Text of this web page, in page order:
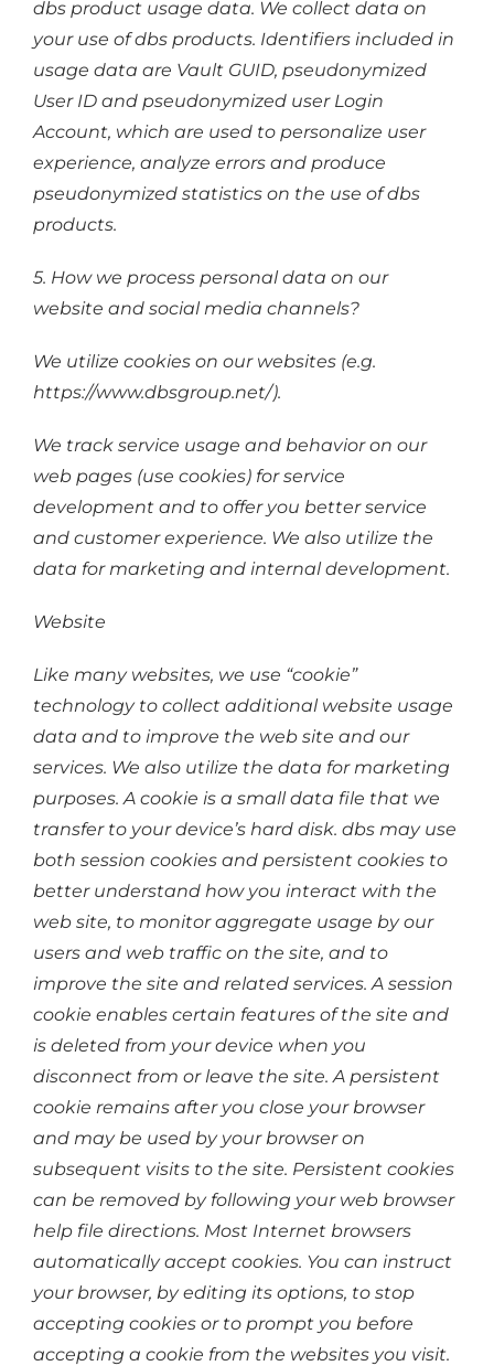
dbs product usage data. We collect data on
your use of dbs products. Identifiers included in
usage data are Vault GUID, pseudonymized
User ID and pseudonymized user Login
Account, which are used to personalize user
experience, analyze errors and produce
pseudonymized statistics on the use of dbs
products.
5. How we process personal data on our
website and social media channels?
We utilize cookies on our websites (e.g.
https://www.dbsgroup.net/).
We track service usage and behavior on our
web pages (use cookies) for service
development and to offer you better service
and customer experience. We also utilize the
data for marketing and internal development.
Website
Like many websites, we use “cookie”
technology to collect additional website usage
data and to improve the web site and our
services. We also utilize the data for marketing
purposes. A cookie is a small data file that we
transfer to your device’s hard disk. dbs may use
both session cookies and persistent cookies to
better understand how you interact with the
web site, to monitor aggregate usage by our
users and web traffic on the site, and to
improve the site and related services. A session
cookie enables certain features of the site and
is deleted from your device when you
disconnect from or leave the site. A persistent
cookie remains after you close your browser
and may be used by your browser on
subsequent visits to the site. Persistent cookies
can be removed by following your web browser
help file directions. Most Internet browsers
automatically accept cookies. You can instruct
your browser, by editing its options, to stop
accepting cookies or to prompt you before
accepting a cookie from the websites you visit.